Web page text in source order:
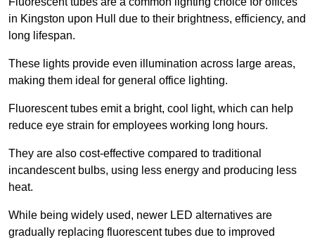
in Kingston upon Hull due to their brightness, efficiency, and
long lifespan.
These lights provide even illumination across large areas,
making them ideal for general office lighting.
Fluorescent tubes emit a bright, cool light, which can help
reduce eye strain for employees working long hours.
They are also cost-effective compared to traditional
incandescent bulbs, using less energy and producing less
heat.
While being widely used, newer LED alternatives are
gradually replacing fluorescent tubes due to improved